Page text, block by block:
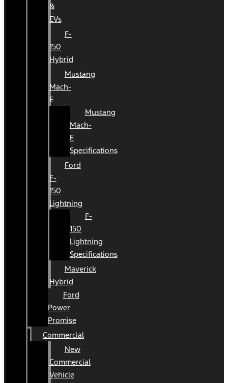
&
EVs
F-
150
Hybrid
Mustang
Mach-
E
Mustang
Mach-
E
Specifications
Ford
F-
150
Lightning
F-
150
Lightning
Specifications
Maverick
Hybrid
Ford
Power
Promise
Commercial
New
Commercial
Vehicle